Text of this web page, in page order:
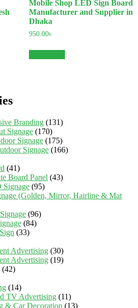
Mobile Shop LED Sign Board
Manufacturer and Supplier in
Dhaka
950.00৳
Branding (131)
Signage (170)
Signage (175)
Signage (166)
(41)
Board Panel (43)
Signage (95)
(Golden, Mirror, Hairline & Mat
(96)
(84)
(33)
Advertising (30)
Advertising (19)
(42)
(14)
TV Advertising (11)
& Car Decoration (13)